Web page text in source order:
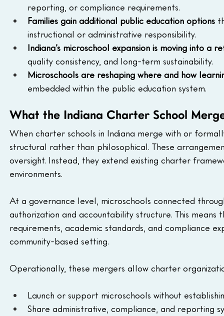
reporting, or compliance requirements.
Families gain additional public education options
instructional or administrative responsibility.
Indiana’s microschool expansion is moving into a
quality consistency, and long-term sustainability.
Microschools are reshaping where and how
embedded within the public education system.
What the Indiana Charter School
When charter schools in Indiana merge with or
structural rather than philosophical. These
oversight. Instead, they extend existing charter
environments.
At a governance level, microschools connected
authorization and accountability structure. This
requirements, academic standards, and compliance
community-based setting.
Operationally, these mergers allow charter
Launch or support microschools without
Share administrative, compliance, and reporting